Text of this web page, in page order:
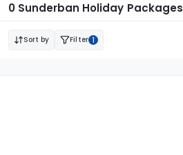
0 Sunderban Holiday Packages
Sort by Filter 1